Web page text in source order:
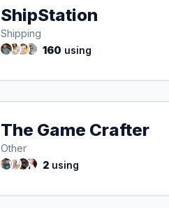
ShipStation
Shipping
160 using
The Game Crafter
Other
2 using